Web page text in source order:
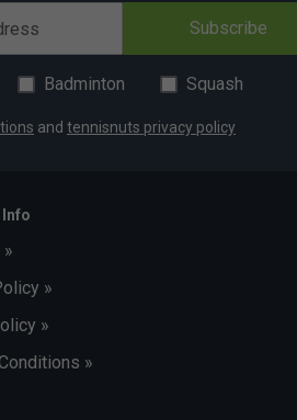
Subscribe
Badminton Squash
and tennisnuts privacy policy
Info
»
»
»